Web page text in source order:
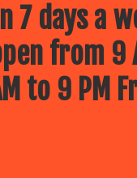
7 days a
from 9
to 9 PM